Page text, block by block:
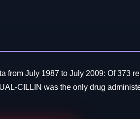
from July 1987 to July 2009: Of 373
CILLIN was the only drug